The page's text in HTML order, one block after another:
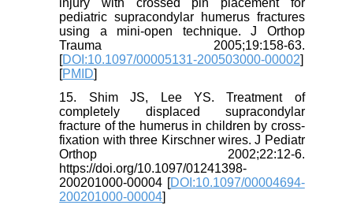
injury with crossed pin placement for
pediatric supracondylar humerus fractures
using a mini-open technique. J Orthop
Trauma 2005;19:158-63.
[DOI:10.1097/00005131-200503000-00002]
[PMID]
15. Shim JS, Lee YS. Treatment of
completely displaced supracondylar
fracture of the humerus in children by cross-
fixation with three Kirschner wires. J Pediatr
Orthop 2002;22:12-6.
https://doi.org/10.1097/01241398-
200201000-00004 [DOI:10.1097/00004694-
200201000-00004]